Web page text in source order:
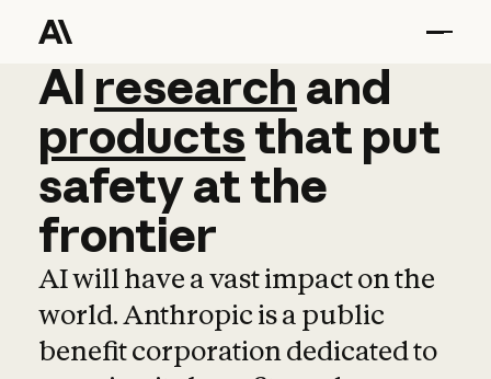
AI research and
AI research and
productsthat put
safetyatthe
frontier
AI will have a vast impact on the
world. Anthropic is a public
benefit corporation dedicated to